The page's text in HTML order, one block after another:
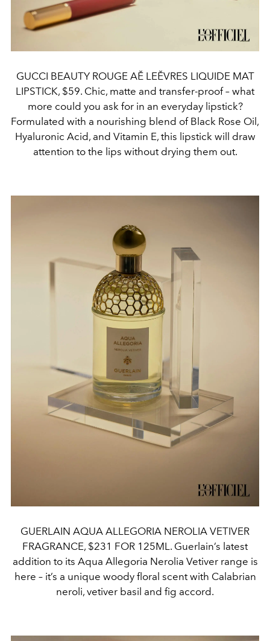
GUCCI BEAUTY ROUGE AĚ LEĚVRES LIQUIDE MAT
LIPSTICK, $59. Chic, matte and transfer-proof – what
more could you ask for in an everyday lipstick?
Formulated with a nourishing blend of Black Rose Oil,
Hyaluronic Acid, and Vitamin E, this lipstick will draw
attention to the lips without drying them out.
GUERLAIN AQUA ALLEGORIA NEROLIA VETIVER
FRAGRANCE, $231 FOR 125ML. Guerlain’s latest
addition to its Aqua Allegoria Nerolia Vetiver range is
here – it’s a unique woody floral scent with Calabrian
neroli, vetiver basil and fig accord.